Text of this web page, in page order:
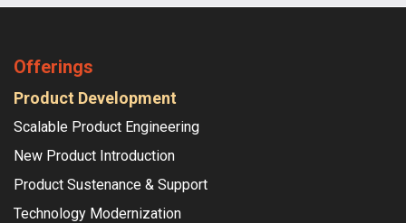
Offerings
Product Development
Scalable Product Engineering
New Product Introduction
Product Sustenance & Support
Technology Modernization